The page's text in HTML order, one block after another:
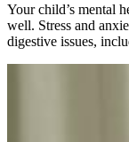
Your child’s mental
well. Stress and
digestive issues,